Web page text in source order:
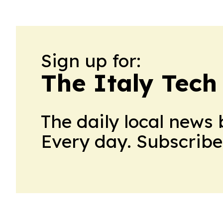
Sign up for:
The Italy
The daily local
Every day.